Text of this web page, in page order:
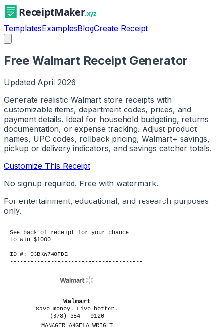
TemplatesExamplesBlogCreate Receipt
Free Walmart Receipt Generator
Updated April 2026
Generate realistic Walmart store receipts with
customizable items, department codes, prices, and
payment details. Ideal for household budgeting, returns
documentation, or expense tracking. Adjust product
names, UPC codes, rollback pricing, Walmart+ savings,
pickup or delivery indicators, and savings catcher totals.
Customize This Receipt
No signup required. Free with watermark.
For entertainment, educational, and research purposes
only.
See back of receipt for your chance
to win $1000
----------------------------------------
ID #: 93BKW748FDE
----------------------------------------
Walmart
Save money. Live better.
(678) 354 - 9120
MANAGER ANGELA WRIGHT